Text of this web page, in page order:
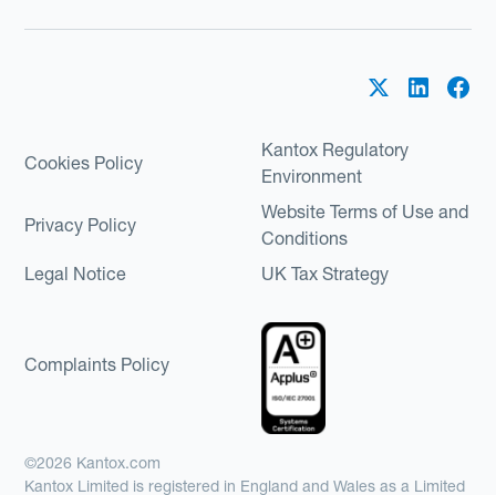
Cookies Policy
Kantox Regulatory
Environment
Privacy Policy
Website Terms of Use and
Conditions
Legal Notice
UK Tax Strategy
Complaints Policy
©2026 Kantox.com
Kantox Limited is registered in England and Wales as a Limited